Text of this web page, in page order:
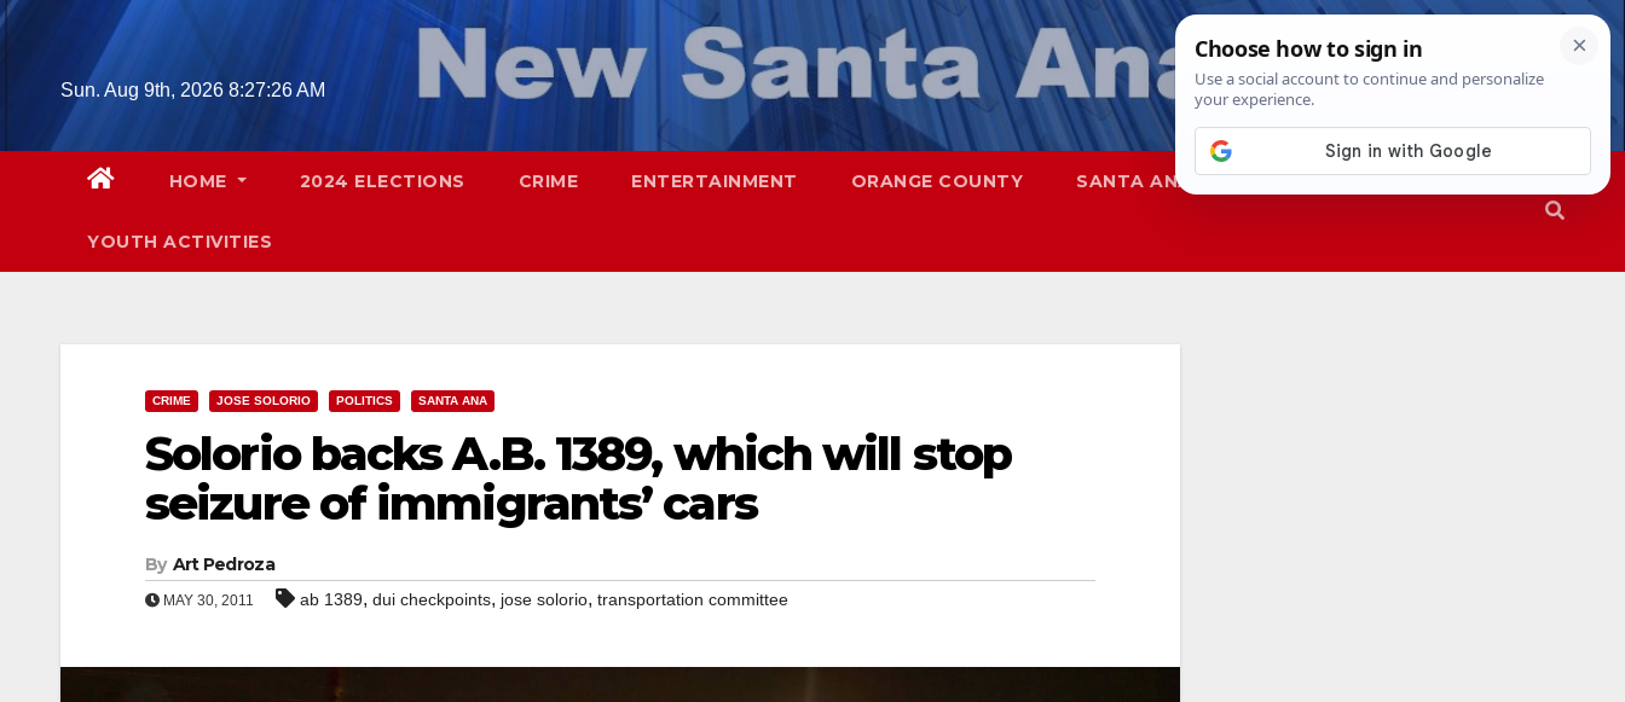
Skip
Sun. Aug 9th, 2026 8:27:27 AM
HOME 2024 ELECTIONS CRIME ENTERTAINMENT ORANGE COUNTY SANTA ANA SAPD
YOUTH ACTIVITIES
CRIME JOSE SOLORIO POLITICS SANTA ANA
Solorio backs A.B. 1389, which will stop
seizure of immigrants’ cars
By Art Pedroza
MAY 30, 2011 ab 1389, dui checkpoints, jose solorio, transportation committee